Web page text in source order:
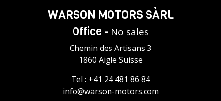
WARSON MOTORS SÀRL
Office - No sales
Chemin des Artisans 3
1860 Aigle Suisse
Tel : +41 24 481 86 84
info@warson-motors.com